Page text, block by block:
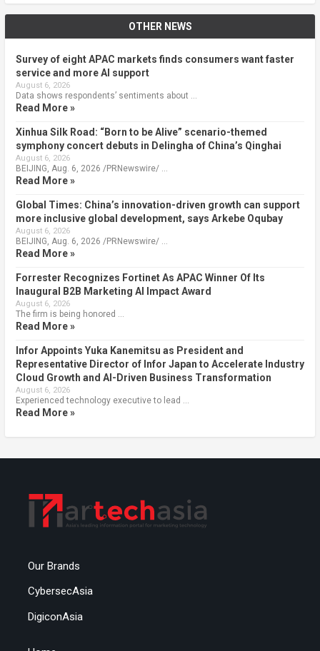
OTHER NEWS
Survey of eight APAC markets finds consumers want faster
service and more AI support
August 6, 2026
Data shows respondents’ sentiments about …
Read More »
Xinhua Silk Road: “Born to be Alive” scenario-themed
symphony concert debuts in Delingha of China’s Qinghai
August 6, 2026
BEIJING, Aug. 6, 2026 /PRNewswire/ …
Read More »
Global Times: China’s innovation-driven growth can support
more inclusive global development, says Arkebe Oqubay
August 6, 2026
BEIJING, Aug. 6, 2026 /PRNewswire/ …
Read More »
Forrester Recognizes Fortinet As APAC Winner Of Its
Inaugural B2B Marketing AI Impact Award
August 6, 2026
The firm is being honored …
Read More »
Infor Appoints Yuka Kanemitsu as President and
Representative Director of Infor Japan to Accelerate Industry
Cloud Growth and AI-Driven Business Transformation
August 6, 2026
Experienced technology executive to lead …
Read More »
Our Brands
CybersecAsia
DigiconAsia